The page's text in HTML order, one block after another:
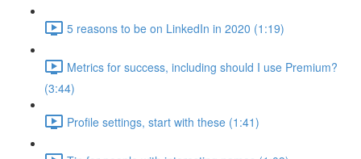
5 reasons to be on LinkedIn in 2020 (1:19)
Metrics for success, including should I use Premium?
(3:44)
Profile settings, start with these (1:41)